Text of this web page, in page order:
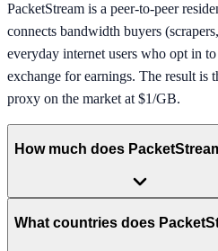
PacketStream is a peer-to-peer
connects bandwidth buyers
everyday internet users who opt in
exchange for earnings. The result is
proxy on the market at $1/GB.
How much does
What countries does